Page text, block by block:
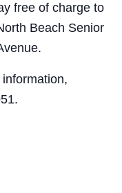
free of charge to
Beach Senior